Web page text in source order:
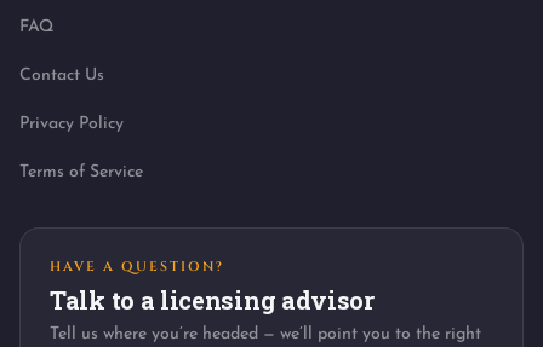
FAQ
Contact Us
Privacy Policy
Terms of Service
HAVE A QUESTION?
Talk to a licensing advisor
Tell us where you’re headed — we’ll point you to the right